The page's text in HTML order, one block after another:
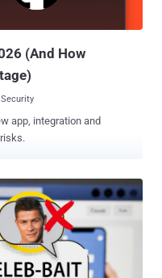
(And How
app, integration and